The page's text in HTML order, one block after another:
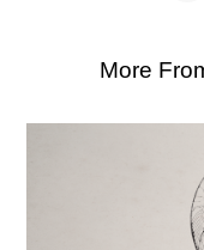
More